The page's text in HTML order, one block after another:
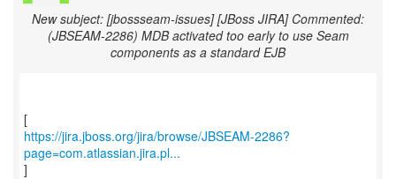
New subject: [jbossseam-issues] [JBoss JIRA] Commented:
(JBSEAM-2286) MDB activated too early to use Seam
components as a standard EJB
https://jira.jboss.org/jira/browse/JBSEAM-2286?
page=com.atlassian.jira.pl...
]